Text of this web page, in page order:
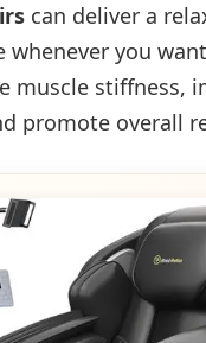
can deliver a
whenever you
muscle stiffness,
promote overall